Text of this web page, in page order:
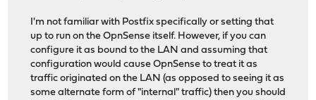
I'm not familiar with Postfix specifically or setting that
up to run on the OpnSense itself. However, if you can
configure it as bound to the LAN and assuming that
configuration would cause OpnSense to treat it as
traffic originated on the LAN (as opposed to seeing it as
some alternate form of "internal" traffic) then you should